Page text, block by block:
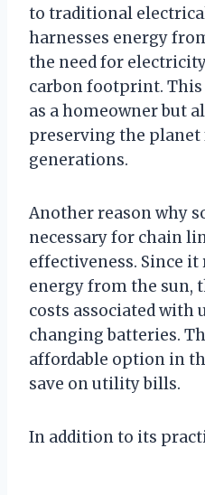
to traditional
harnesses energy
the need for
carbon footprint.
as a homeowner but
preserving the
generations.
Another reason why
necessary for chain
effectiveness. Since
energy from the sun,
costs associated
changing batteries.
affordable option in
save on utility bills.
In addition to its